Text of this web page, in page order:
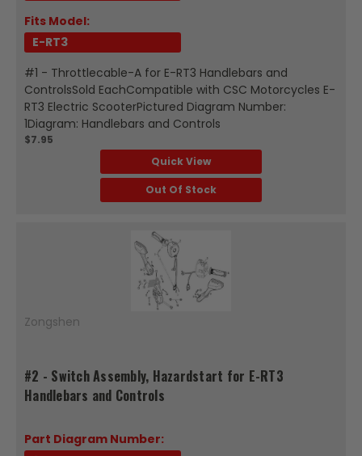
Fits Model:
E-RT3
#1 - Throttlecable-A for E-RT3 Handlebars and
ControlsSold EachCompatible with CSC Motorcycles E-
RT3 Electric ScooterPictured Diagram Number:
1Diagram: Handlebars and Controls
$7.95
Quick View
Out Of Stock
Zongshen
#2 - Switch Assembly, Hazardstart for E-RT3
Handlebars and Controls
Part Diagram Number: